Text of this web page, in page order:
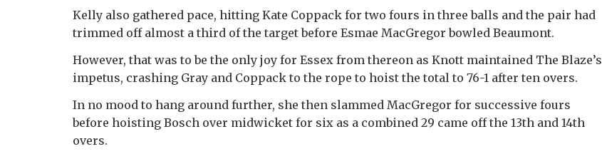
Kelly also gathered pace, hitting Kate Coppack for two fours in three balls and the pair had
trimmed off almost a third of the target before Esmae MacGregor bowled Beaumont.
However, that was to be the only joy for Essex from thereon as Knott maintained The Blaze’s
impetus, crashing Gray and Coppack to the rope to hoist the total to 76-1 after ten overs.
In no mood to hang around further, she then slammed MacGregor for successive fours
before hoisting Bosch over midwicket for six as a combined 29 came off the 13th and 14th
overs.